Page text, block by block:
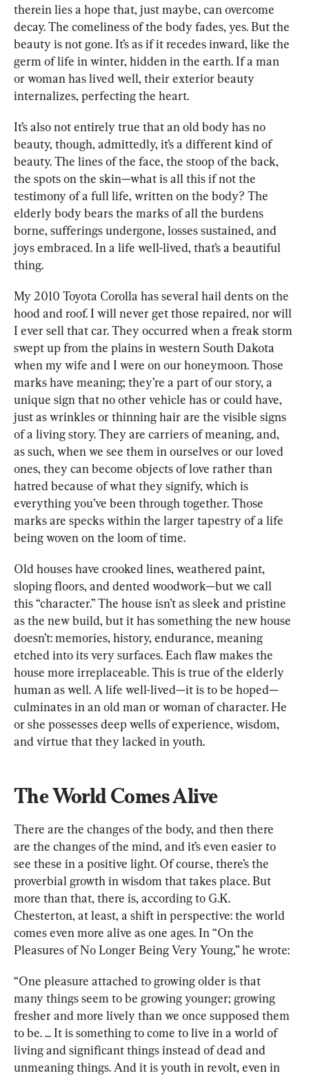
therein lies a hope that, just maybe, can overcome
decay. The comeliness of the body fades, yes. But the
beauty is not gone. It’s as if it recedes inward, like the
germ of life in winter, hidden in the earth. If a man
or woman has lived well, their exterior beauty
internalizes, perfecting the heart.
It’s also not entirely true that an old body has no
beauty, though, admittedly, it’s a different kind of
beauty. The lines of the face, the stoop of the back,
the spots on the skin—what is all this if not the
testimony of a full life, written on the body? The
elderly body bears the marks of all the burdens
borne, sufferings undergone, losses sustained, and
joys embraced. In a life well-lived, that’s a beautiful
thing.
My 2010 Toyota Corolla has several hail dents on the
hood and roof. I will never get those repaired, nor will
I ever sell that car. They occurred when a freak storm
swept up from the plains in western South Dakota
when my wife and I were on our honeymoon. Those
marks have meaning; they’re a part of our story, a
unique sign that no other vehicle has or could have,
just as wrinkles or thinning hair are the visible signs
of a living story. They are carriers of meaning, and,
as such, when we see them in ourselves or our loved
ones, they can become objects of love rather than
hatred because of what they signify, which is
everything you’ve been through together. Those
marks are specks within the larger tapestry of a life
being woven on the loom of time.
Old houses have crooked lines, weathered paint,
sloping floors, and dented woodwork—but we call
this “character.” The house isn’t as sleek and pristine
as the new build, but it has something the new house
doesn’t: memories, history, endurance, meaning
etched into its very surfaces. Each flaw makes the
house more irreplaceable. This is true of the elderly
human as well. A life well-lived—it is to be hoped—
culminates in an old man or woman of character. He
or she possesses deep wells of experience, wisdom,
and virtue that they lacked in youth.
The World Comes Alive
There are the changes of the body, and then there
are the changes of the mind, and it’s even easier to
see these in a positive light. Of course, there’s the
proverbial growth in wisdom that takes place. But
more than that, there is, according to G.K.
Chesterton, at least, a shift in perspective: the world
comes even more alive as one ages. In “On the
Pleasures of No Longer Being Very Young,” he wrote:
“One pleasure attached to growing older is that
many things seem to be growing younger; growing
fresher and more lively than we once supposed them
to be. ... It is something to come to live in a world of
living and significant things instead of dead and
unmeaning things. And it is youth in revolt, even in